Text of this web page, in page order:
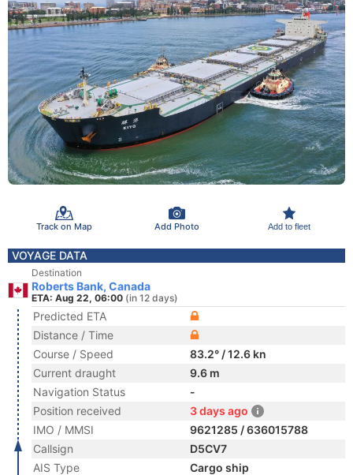
Track on Map Add Photo Add to fleet
VOYAGE DATA
Destination
Roberts Bank, Canada
ETA: Aug 22, 06:00 (in 12 days)
Predicted ETA
Distance / Time
Course / Speed
83.2° / 12.6 kn
Current draught
9.6 m
Navigation Status
-
Position received
3 days ago
IMO / MMSI
9621285 / 636015788
Callsign
D5CV7
AIS Type
Cargo ship